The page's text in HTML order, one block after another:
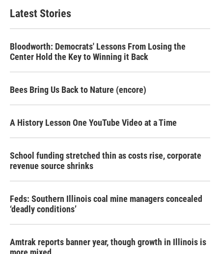
Latest Stories
Bloodworth: Democrats' Lessons From Losing the
Center Hold the Key to Winning it Back
Bees Bring Us Back to Nature (encore)
A History Lesson One YouTube Video at a Time
School funding stretched thin as costs rise, corporate
revenue source shrinks
Feds: Southern Illinois coal mine managers concealed
‘deadly conditions’
Amtrak reports banner year, though growth in Illinois is